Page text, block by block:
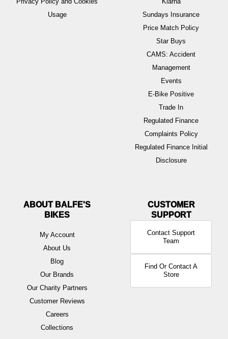
Usage
Sundays Insurance
Price Match Policy
Star Buys
CAMS: Accident
Management
Events
E-Bike Positive
Trade In
Regulated Finance
Complaints Policy
Regulated Finance Initial
Disclosure
ABOUT BALFE'S
BIKES
My Account
About Us
Blog
Our Brands
Our Charity Partners
Customer Reviews
Careers
Collections
Contact Support
Team
Find Or Contact A
Store